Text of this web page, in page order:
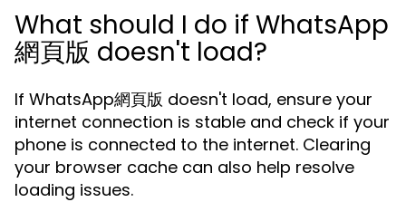
What should I do if WhatsApp
網頁版 doesn't load?
If WhatsApp網頁版 doesn't load, ensure your
internet connection is stable and check if your
phone is connected to the internet. Clearing
your browser cache can also help resolve
loading issues.